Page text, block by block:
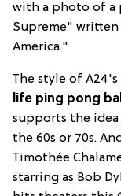
with a photo of
Supreme"
America."
The style of
life ping pong
supports the idea
the 60s or 70s.
Timothée
starring as Bob